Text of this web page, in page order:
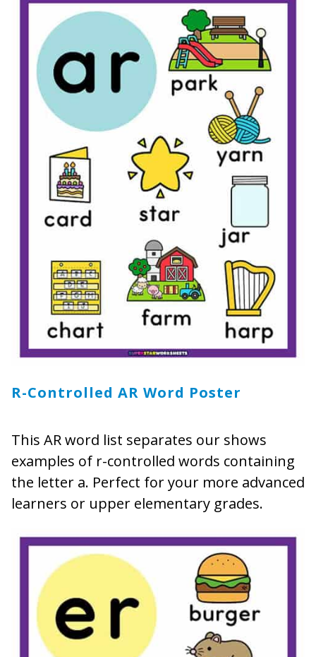
R-Controlled AR Word Poster
This AR word list separates our shows
examples of r-controlled words containing
the letter a. Perfect for your more advanced
learners or upper elementary grades.